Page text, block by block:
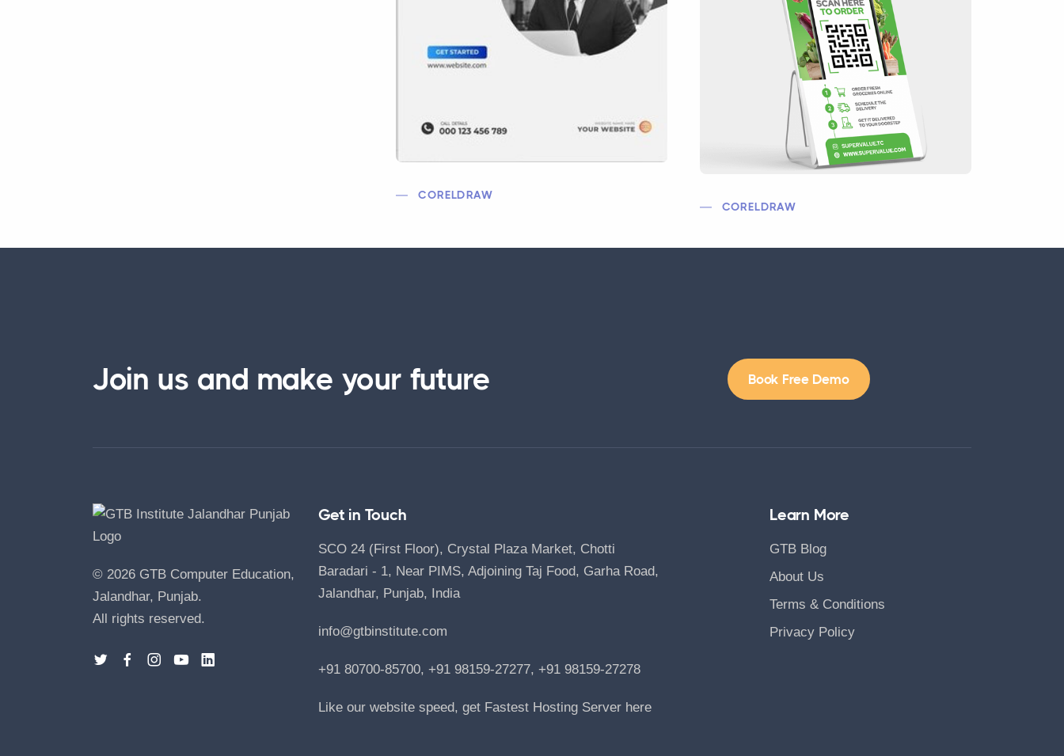
CORELDRAW
CORELDRAW
Join us and make your future Book Free Demo
© 2026 GTB Computer Education,
Jalandhar, Punjab.
All rights reserved.
Get in Touch
SCO 24 (First Floor), Crystal Plaza Market, Chotti
Baradari - 1, Near PIMS, Adjoining Taj Food, Garha Road,
Jalandhar, Punjab, India
info@gtbinstitute.com
+91 80700-85700, +91 98159-27277, +91 98159-27278
Like our website speed, get Fastest Hosting Server here
Learn More
GTB Blog
About Us
Terms & Conditions
Privacy Policy